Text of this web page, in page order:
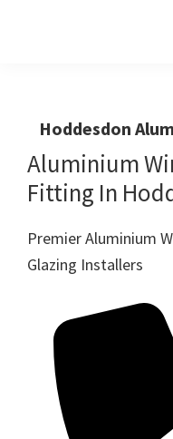
Us
For
Windows,Doors
And
Conservatories
Hoddesdon
Aluminium
Fitting In
Premier Aluminium
Glazing Installers